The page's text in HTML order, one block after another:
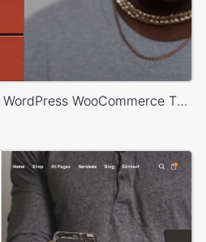
Minimal Fashion Store – WordPress WooCommerce Theme